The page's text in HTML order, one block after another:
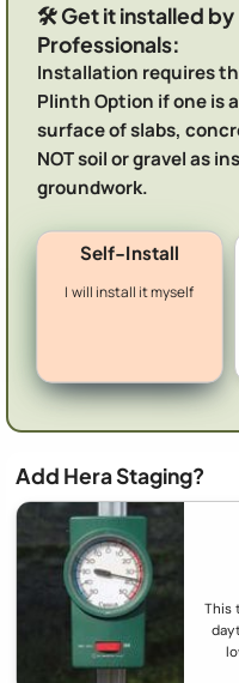
🛠️ Get it installed by
Professionals:
Installation requires
Plinth Option if one is
surface of slabs,
NOT soil or gravel as
groundwork.
Self-Install
I will install it myself
Add Hera Staging?
This